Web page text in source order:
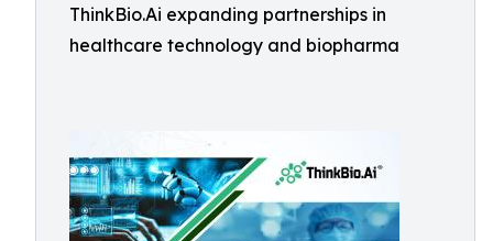
ThinkBio.Ai expanding partnerships in
healthcare technology and biopharma